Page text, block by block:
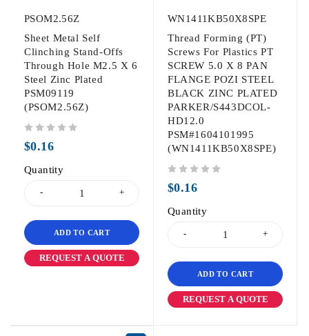
PSOM2.56Z
Sheet Metal Self
Clinching Stand-Offs
Through Hole M2.5 X 6
Steel Zinc Plated
PSM09119
(PSOM2.56Z)
$0.16
Quantity
ADD TO CART
REQUEST A QUOTE
WN1411KB50X8SPE
Thread Forming (PT)
Screws For Plastics PT
SCREW 5.0 X 8 PAN
FLANGE POZI STEEL
BLACK ZINC PLATED
PARKER/S443DCOL-
HD12.0
PSM#1604101995
(WN1411KB50X8SPE)
$0.16
Quantity
ADD TO CART
REQUEST A QUOTE